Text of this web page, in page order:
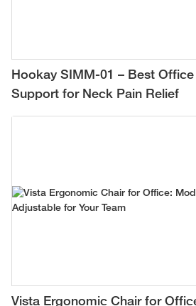
Hookay SIMM-01 – Best
Support for Neck Pain Relief
Vista Ergonomic Chair for